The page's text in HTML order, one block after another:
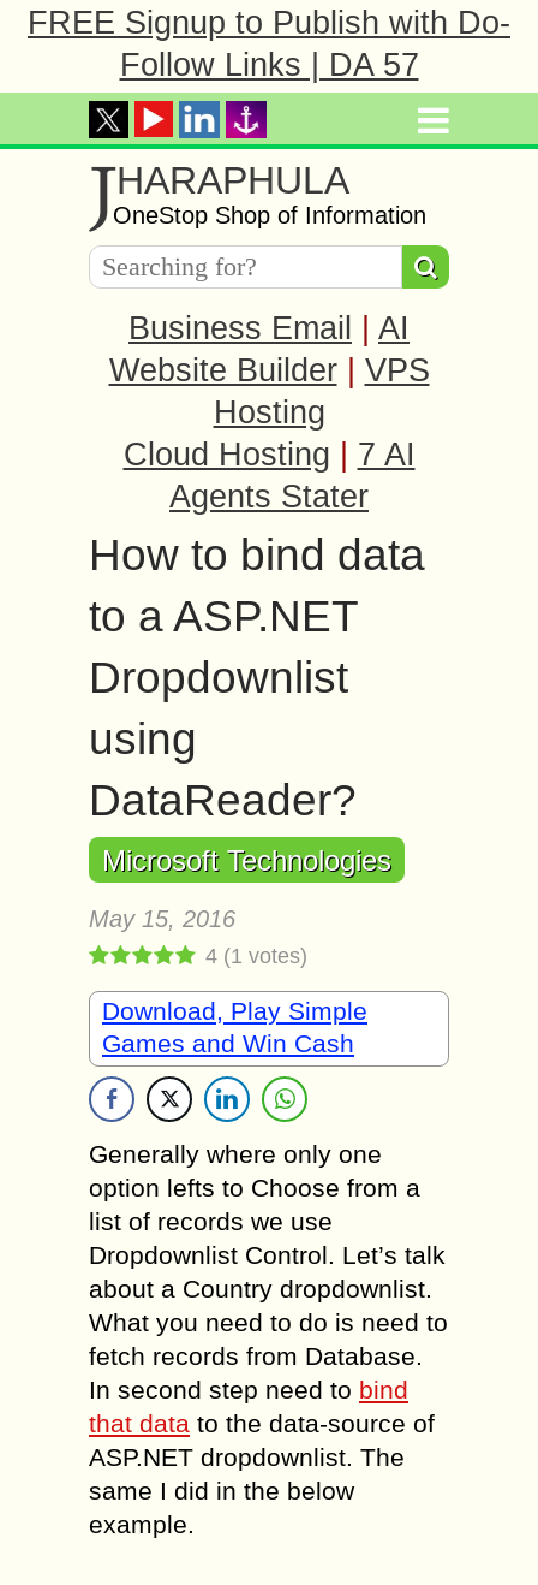
FREE Signup to Publish with Do-
Follow Links | DA 57
JHARAPHULA
OneStop Shop of Information
Business Email
AI
Website Builder
VPS
Hosting
Cloud Hosting
7 AI
Agents Stater
How to bind data
to a ASP.NET
Dropdownlist
using
DataReader?
Microsoft Technologies
May 15, 2016
4 (1 votes)
Download, Play Simple
Games and Win Cash
Generally where only one
option lefts to Choose from a
list of records we use
Dropdownlist Control. Let’s talk
about a Country dropdownlist.
What you need to do is need to
fetch records from Database.
In second step need to bind
that data to the data-source of
ASP.NET dropdownlist. The
same I did in the below
example.